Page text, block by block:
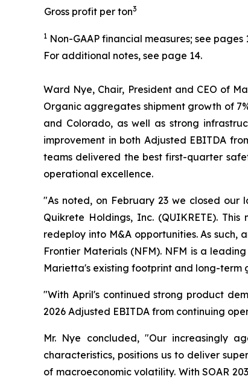
Gross profit per ton3
1 Non-GAAP financial measures; see
For additional notes, see page 14.
Ward Nye, Chair, President and CEO of
Organic aggregates shipment growth of
and Colorado, as well as strong
improvement in both Adjusted EBITDA
teams delivered the best first-quarter
operational excellence.
"As noted, on February 23 we closed
Quikrete Holdings, Inc. (QUIKRETE).
redeploy into M&A opportunities. As
Frontier Materials (NFM). NFM is a
Marietta's existing footprint and long-term
"With April's continued strong product
2026 Adjusted EBITDA from continuing
Mr. Nye concluded, "Our increasingly
characteristics, positions us to deliver
of macroeconomic volatility. With SOAR